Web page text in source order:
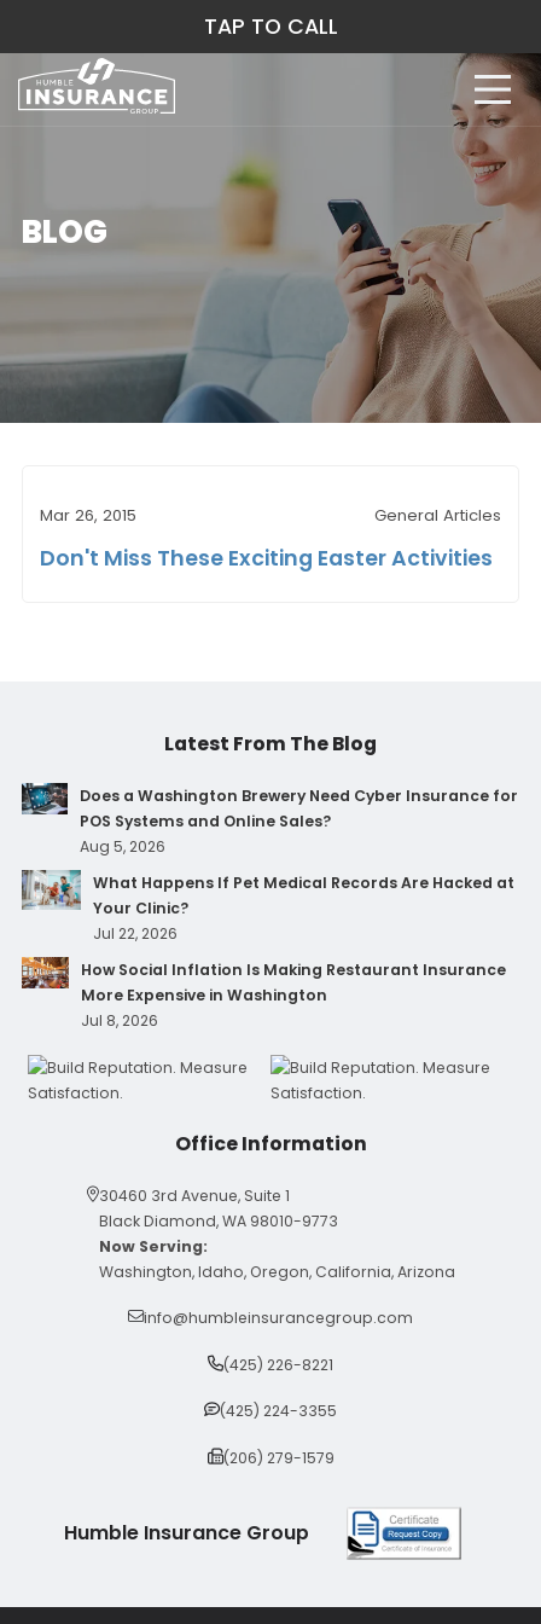
BLOG
Mar 26, 2015 General Articles
Don't Miss These Exciting Easter Activities
Latest From The Blog
Does a Washington Brewery Need Cyber Insurance for
POS Systems and Online Sales?
Aug 5, 2026
What Happens If Pet Medical Records Are Hacked at
Your Clinic?
Jul 22, 2026
How Social Inflation Is Making Restaurant Insurance
More Expensive in Washington
Jul 8, 2026
Office Information
30460 3rd Avenue, Suite 1
Black Diamond, WA 98010-9773
Now Serving:
Washington, Idaho, Oregon, California, Arizona
info@humbleinsurancegroup.com
(425) 226-8221
(425) 224-3355
(206) 279-1579
Humble Insurance Group
TAP TO CALL